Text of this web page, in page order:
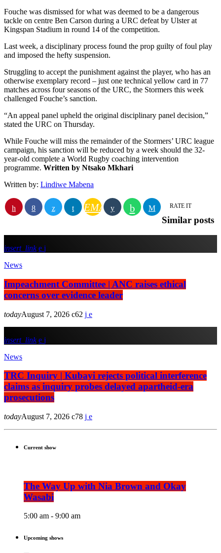
Fouche was dismissed for what was deemed to be a dangerous
tackle on centre Ben Carson during a URC defeat by Ulster at
Kingspan Stadium in round 14 of the competition.
Last week, a disciplinary process found the prop guilty of foul play
and imposed the hefty suspension.
Struggling to accept the punishment against the player, who has an
otherwise exemplary record – just one technical yellow card in 77
matches across four seasons of the URC, the Stormers this week
challenged Fouche’s sanction.
“An appeal panel upheld the original disciplinary panel decision,”
stated the URC on Thursday.
While Fouche will miss the remainder of the Stormers’ URC league
campaign, his sanction will be reduced by a week should the 32-
year-old complete a World Rugby coaching intervention
programme. Written by Ntsako Mkhari
Written by: Lindiwe Mabena
EMAIL RATE IT
Similar posts
insert_link
News
Impeachment Committee | ANC raises ethical
concerns over evidence leader
todayAugust 7, 2026 62
insert_link
News
TRC Inquiry | Kubayi rejects political interference
claims as inquiry probes delayed apartheid-era
prosecutions
todayAugust 7, 2026 78
Current show
The Way Up with Nia Brown and Okay
Wasabi
5:00 am - 9:00 am
Upcoming shows